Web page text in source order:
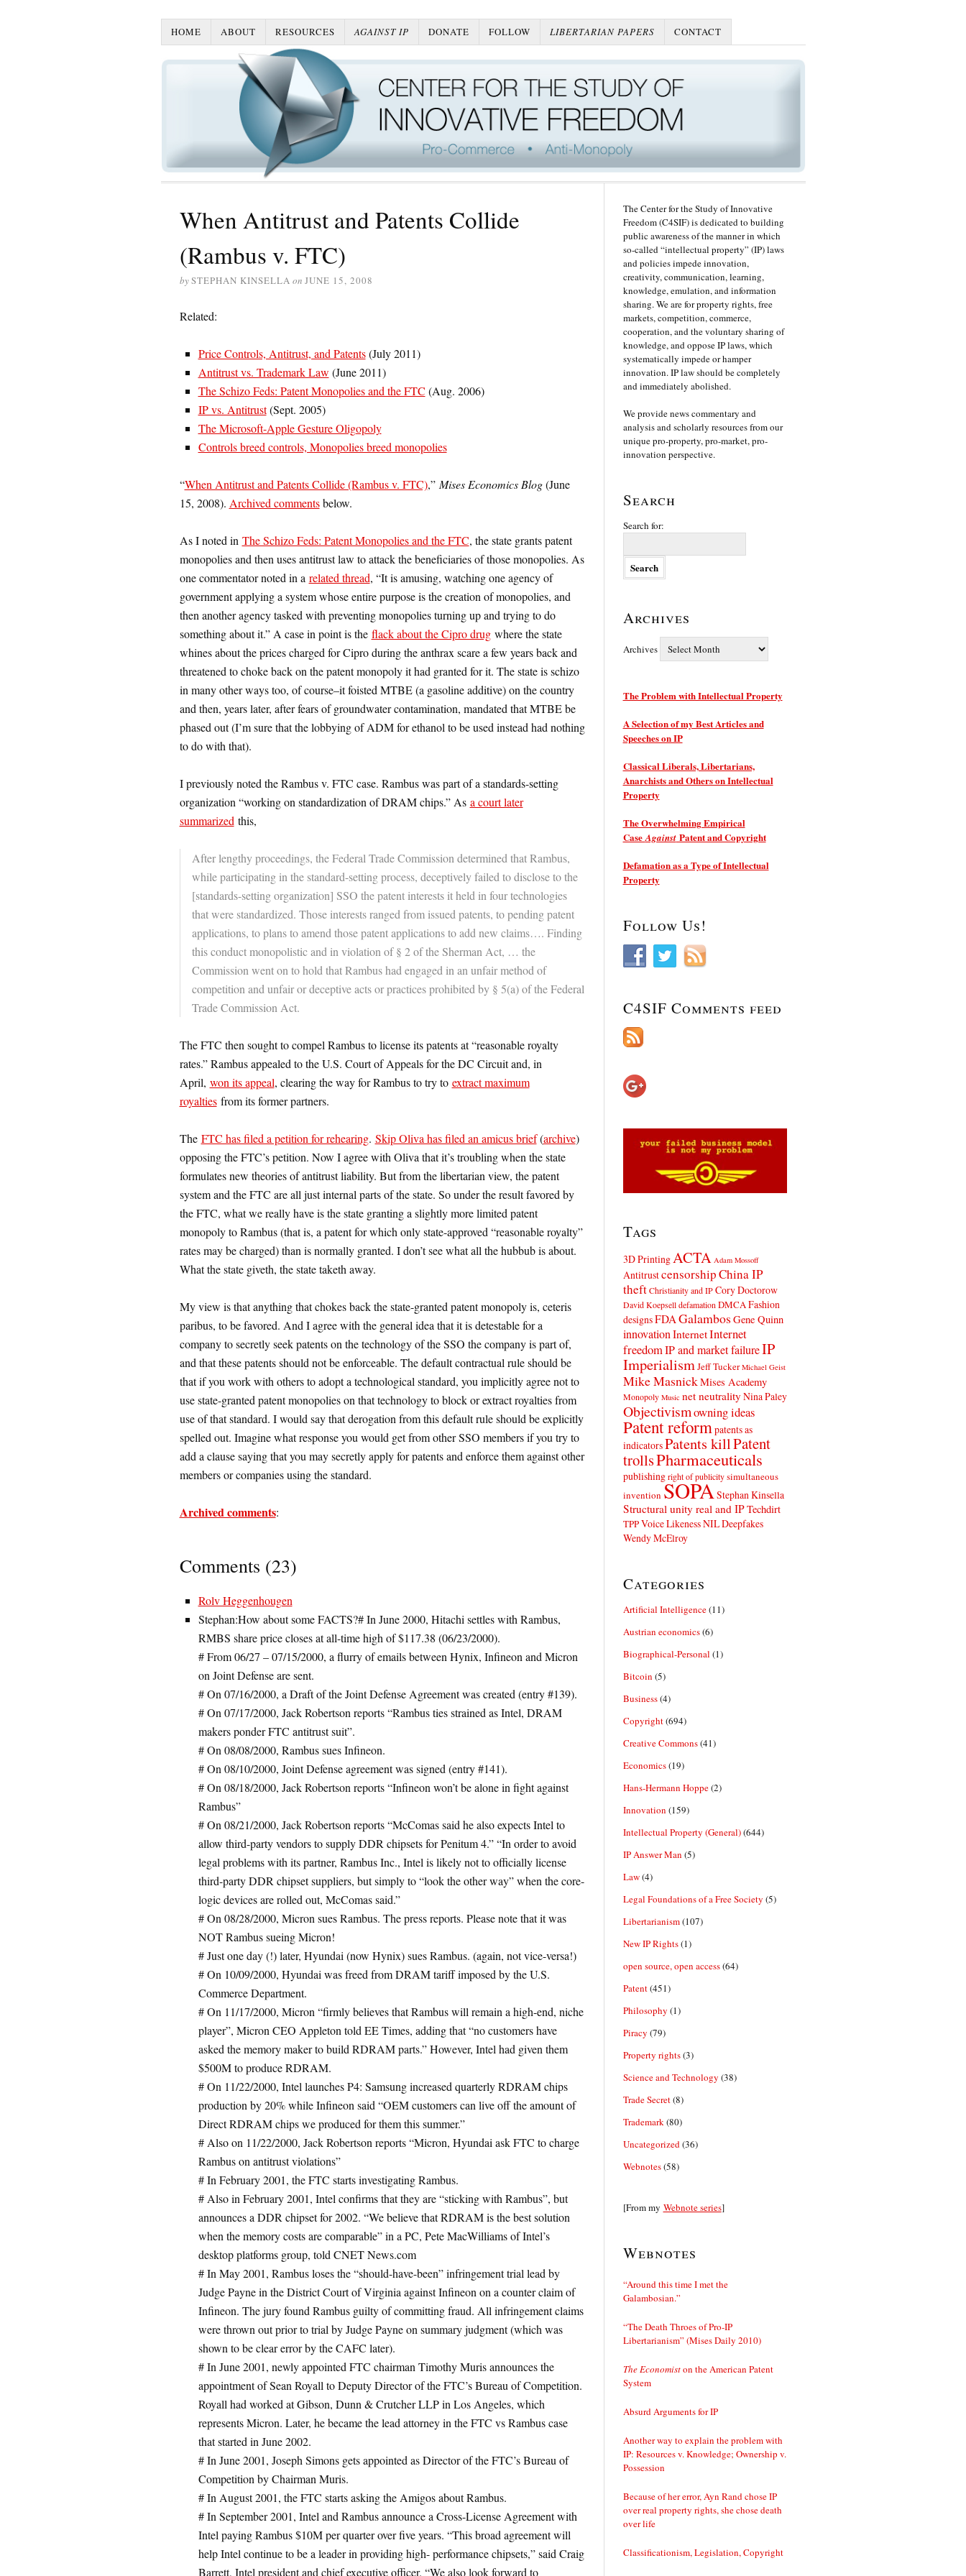
HOME ABOUT RESOURCES AGAINST IP DONATE FOLLOW LIBERTARIAN PAPERS CONTACT
When Antitrust and Patents Collide
(Rambus v. FTC)
bySTEPHAN KINSELLA on JUNE 15, 2008
Related:
Price Controls, Antitrust, and Patents(July 2011)
Antitrust vs. Trademark Law (June 2011)
The Schizo Feds: Patent Monopolies and the FTC (Aug. 2006)
IP vs. Antitrust(Sept. 2005)
The Microsoft-Apple Gesture Oligopoly
Controls breed controls, Monopolies breed monopolies
“When Antitrust and Patents Collide (Rambus v. FTC),” Mises Economics Blog(June
15, 2008). Archived commentsbelow.
As I noted in The Schizo Feds: Patent Monopolies and the FTC, the state grants patent
monopolies and then uses antitrust law to attack the beneficiaries of those monopolies. As
one commentator noted in a related thread, “It is amusing, watching one agency of
government applying a system whose entire purpose is the creation of monopolies, and
then another agency tasked with preventing monopolies turning up and trying to do
something about it.” A case in point is the flack about the Cipro drugwhere the state
whines about the prices charged for Cipro during the anthrax scare a few years back and
threatened to choke back on the patent monopoly it had granted for it. The state is schizo
in many other ways too, of course–it foisted MTBE (a gasoline additive) on the country
and then, years later, after fears of groundwater contamination, mandated that MTBE be
phased out (I’m sure that the lobbying of ADM for ethanol to be used instead had nothing
to do with that).
I previously noted the Rambus v. FTC case. Rambus was part of a standards-setting
organization “working on standardization of DRAM chips.” As a court later
summarizedthis,
After lengthy proceedings, the Federal Trade Commission determined that Rambus,
while participating in the standard-setting process, deceptively failed to disclose to the
[standards-setting organization] SSO the patent interests it held in four technologies
that were standardized. Those interests ranged from issued patents, to pending patent
applications, to plans to amend those patent applications to add new claims…. Finding
this conduct monopolistic and in violation of § 2 of the Sherman Act, … the
Commission went on to hold that Rambus had engaged in an unfair method of
competition and unfair or deceptive acts or practices prohibited by § 5(a) of the Federal
Trade Commission Act.
The FTC then sought to compel Rambus to license its patents at “reasonable royalty
rates.” Rambus appealed to the U.S. Court of Appeals for the DC Circuit and, in
April, won its appeal, clearing the way for Rambus to try to extract maximum
royaltiesfrom its former partners.
The FTC has filed a petition for rehearing. Skip Oliva has filed an amicus brief(archive)
opposing the FTC’s petition. Now I agree with Oliva that it’s troubling when the state
formulates new theories of antitrust liability. But from the libertarian view, the patent
system and the FTC are all just internal parts of the state. So under the result favored by
the FTC, what we really have is the state granting a slightly more limited patent
monopoly to Rambus (that is, a patent for which only state-approved “reasonable royalty”
rates may be charged) than is normally granted. I don’t see what all the hubbub is about.
What the state giveth, the state taketh away.
My view is that anything that chokes back the state-granted patent monopoly is, ceteris
paribus, to be favored. And I agree with the general idea that it is detestable for a
company to secretly seek patents on the technology of the SSO the company is part of,
and that these patents should not be enforceable. The default contractual rule should be
that if you work with others to adopt a technological standard, you implicitly agree not to
use state-granted patent monopolies on that technology to block or extract royalties from
use of that standard. I would say that derogation from this default rule should be explicitly
spelled out. Imagine what response you would get from other SSO members if you try to
add a clause saying that you may secretly apply for patents and enforce them against other
members or companies using the standard.
Archived comments:
Comments (23)
Rolv Heggenhougen
Stephan:How about some FACTS?# In June 2000, Hitachi settles with Rambus,
RMBS share price closes at all-time high of $117.38 (06/23/2000).
# From 06/27 – 07/15/2000, a flurry of emails between Hynix, Infineon and Micron
on Joint Defense are sent.
# On 07/16/2000, a Draft of the Joint Defense Agreement was created (entry #139).
# On 07/17/2000, Jack Robertson reports “Rambus ties strained as Intel, DRAM
makers ponder FTC antitrust suit”.
# On 08/08/2000, Rambus sues Infineon.
# On 08/10/2000, Joint Defense agreement was signed (entry #141).
# On 08/18/2000, Jack Robertson reports “Infineon won’t be alone in fight against
Rambus”
# On 08/21/2000, Jack Robertson reports “McComas said he also expects Intel to
allow third-party vendors to supply DDR chipsets for Penitum 4.” “In order to avoid
legal problems with its partner, Rambus Inc., Intel is likely not to officially license
third-party DDR chipset suppliers, but simply to “look the other way” when the core-
logic devices are rolled out, McComas said.”
# On 08/28/2000, Micron sues Rambus. The press reports. Please note that it was
NOT Rambus sueing Micron!
# Just one day (!) later, Hyundai (now Hynix) sues Rambus. (again, not vice-versa!)
# On 10/09/2000, Hyundai was freed from DRAM tariff imposed by the U.S.
Commerce Department.
# On 11/17/2000, Micron “firmly believes that Rambus will remain a high-end, niche
player”, Micron CEO Appleton told EE Times, adding that “no customers have
asked the memory maker to build RDRAM parts.” However, Intel had given them
$500M to produce RDRAM.
# On 11/22/2000, Intel launches P4: Samsung increased quarterly RDRAM chips
production by 20% while Infineon said “OEM customers can live off the amount of
Direct RDRAM chips we produced for them this summer.”
# Also on 11/22/2000, Jack Robertson reports “Micron, Hyundai ask FTC to charge
Rambus on antitrust violations”
# In February 2001, the FTC starts investigating Rambus.
# Also in February 2001, Intel confirms that they are “sticking with Rambus”, but
announces a DDR chipset for 2002. “We believe that RDRAM is the best solution
when the memory costs are comparable” in a PC, Pete MacWilliams of Intel’s
desktop platforms group, told CNET News.com
# In May 2001, Rambus loses the “should-have-been” infringement trial lead by
Judge Payne in the District Court of Virginia against Infineon on a counter claim of
Infineon. The jury found Rambus guilty of committing fraud. All infringement claims
were thrown out prior to trial by Judge Payne on summary judgment (which was
shown to be clear error by the CAFC later).
# In June 2001, newly appointed FTC chairman Timothy Muris announces the
appointment of Sean Royall to Deputy Director of the FTC’s Bureau of Competition.
Royall had worked at Gibson, Dunn & Crutcher LLP in Los Angeles, which
represents Micron. Later, he became the lead attorney in the FTC vs Rambus case
that started in June 2002.
# In June 2001, Joseph Simons gets appointed as Director of the FTC’s Bureau of
Competition by Chairman Muris.
# In August 2001, the FTC starts asking the Amigos about Rambus.
# In September 2001, Intel and Rambus announce a Cross-License Agreement with
Intel paying Rambus $10M per quarter over five years. “This broad agreement will
help Intel continue to be a leader in providing high- performance chipsets,” said Craig
Barrett, Intel president and chief executive officer. “We also look forward to
The Center for the Study of Innovative
Freedom (C4SIF) is dedicated to building
public awareness of the manner in which
so-called “intellectual property” (IP) laws
and policies impede innovation,
creativity, communication, learning,
knowledge, emulation, and information
sharing. We are for property rights, free
markets, competition, commerce,
cooperation, and the voluntary sharing of
knowledge, and oppose IP laws, which
systematically impede or hamper
innovation. IP law should be completely
and immediately abolished.
We provide news commentary and
analysis and scholarly resources from our
unique pro-property, pro-market, pro-
innovation perspective.
Search
Search for:
Archives
Archives
The Problem with Intellectual Property
A Selection of my Best Articles and
Speeches on IP
Classical Liberals, Libertarians,
Anarchists and Others on Intellectual
Property
The Overwhelming Empirical
CaseAgainstPatent and Copyright
Defamation as a Type of Intellectual
Property
Follow Us!
C4SIF Comments feed
Tags
3D Printing ACTA Adam Mossoff
AntitrustcensorshipChina IP
theft Christianity and IP Cory Doctorow
David Koepsell defamation DMCA Fashion
designsFDA Galambos Gene Quinn
innovation InternetInternet
freedomIP and market failureIP
Imperialism Jeff Tucker Michael Geist
Mike MasnickMises Academy
Monopoly Music net neutrality Nina Paley
Objectivismowning ideas
Patent reform patents as
indicatorsPatents killPatent
trollsPharmaceuticals
publishing right of publicity simultaneous
inventionSOPA Stephan Kinsella
Structural unity real and IPTechdirt
TPPVoice Likeness NIL Deepfakes
Wendy McElroy
Categories
Artificial Intelligence(11)
Austrian economics(6)
Biographical-Personal (1)
Bitcoin (5)
Business(4)
Copyright(694)
Creative Commons(41)
Economics(19)
Hans-Hermann Hoppe(2)
Innovation (159)
Intellectual Property (General)(644)
IP Answer Man (5)
Law(4)
Legal Foundations of a Free Society (5)
Libertarianism(107)
New IP Rights(1)
open source, open access(64)
Patent(451)
Philosophy (1)
Piracy (79)
Property rights(3)
Science and Technology (38)
Trade Secret(8)
Trademark (80)
Uncategorized (36)
Webnotes(58)
[From my Webnote series]
Webnotes
“Around this time I met the
Galambosian.”
“The Death Throes of Pro-IP
Libertarianism” (Mises Daily 2010)
The Economiston the American Patent
System
Absurd Arguments for IP
Another way to explain the problem with
IP: Resources v. Knowledge; Ownership v.
Possession
Because of her error, Ayn Rand chose IP
over real property rights, she chose death
over life
Classificationism, Legislation, Copyright